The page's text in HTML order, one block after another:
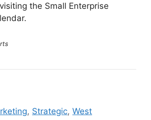
the Small Enterprise
, Strategic,West